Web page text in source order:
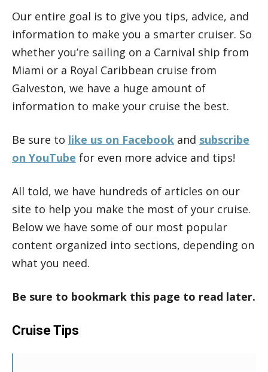
Our entire goal is to give you tips, advice, and
information to make you a smarter cruiser. So
whether you’re sailing on a Carnival ship from
Miami or a Royal Caribbean cruise from
Galveston, we have a huge amount of
information to make your cruise the best.
Be sure to like us on Facebook and subscribe
on YouTube for even more advice and tips!
All told, we have hundreds of articles on our
site to help you make the most of your cruise.
Below we have some of our most popular
content organized into sections, depending on
what you need.
Be sure to bookmark this page to read later.
Cruise Tips